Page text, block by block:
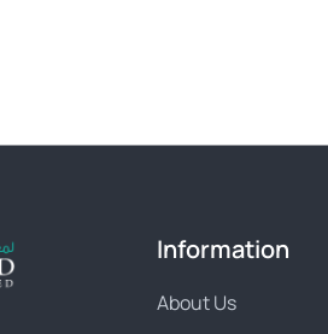
Information
About Us